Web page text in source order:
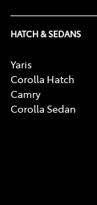
HATCH & SEDANS
Yaris
Corolla Hatch
Camry
Corolla Sedan